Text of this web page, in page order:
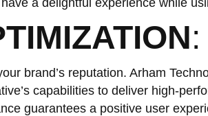
a delightful experience while
:
brand’s reputation. Arham
capabilities to deliver high-
guarantees a positive user